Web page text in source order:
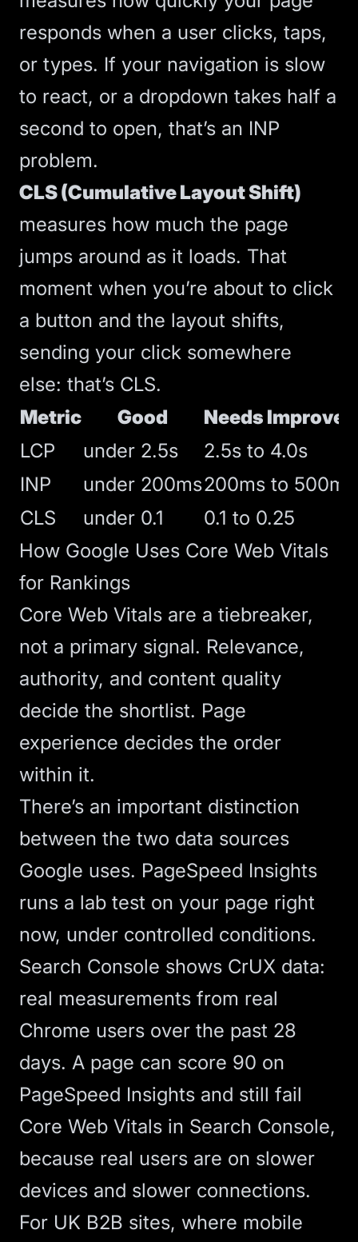
responds when a user clicks, taps,
or types. If your navigation is slow
to react, or a dropdown takes half a
second to open, that’s an INP
problem.
CLS (Cumulative Layout Shift)
measures how much the page
jumps around as it loads. That
moment when you’re about to click
a button and the layout shifts,
sending your click somewhere
else: that’s CLS.
Metric
Good
Needs
LCP
under 2.5s
2.5s to 4.0s
INP
under 200ms200ms to 500ms
CLS
under 0.1
0.1 to 0.25
How Google Uses Core Web Vitals
for Rankings
Core Web Vitals are a tiebreaker,
not a primary signal. Relevance,
authority, and content quality
decide the shortlist. Page
experience decides the order
within it.
There’s an important distinction
between the two data sources
Google uses. PageSpeed Insights
runs a lab test on your page right
now, under controlled conditions.
Search Console shows CrUX data:
real measurements from real
Chrome users over the past 28
days. A page can score 90 on
PageSpeed Insights and still fail
Core Web Vitals in Search Console,
because real users are on slower
devices and slower connections.
For UK B2B sites, where mobile